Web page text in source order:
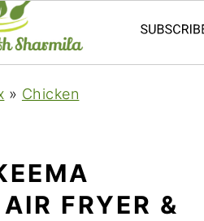
» Chicken
FRYER &